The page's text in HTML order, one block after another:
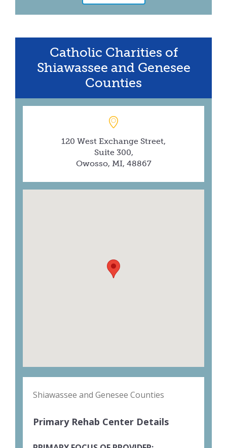
Catholic Charities of
Shiawassee and Genesee
Counties
120 West Exchange Street,
Suite 300,
Owosso, MI, 48867
Shiawassee and Genesee Counties
Primary Rehab Center Details